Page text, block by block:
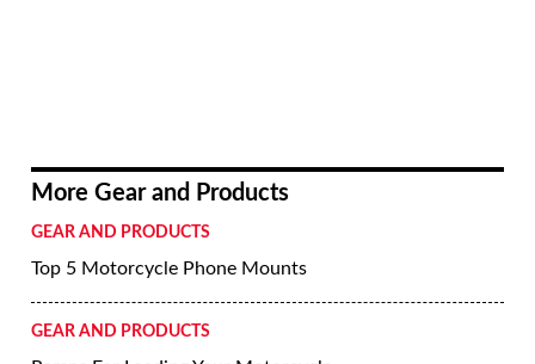
More Gear and Products
GEAR AND PRODUCTS
Top 5 Motorcycle Phone Mounts
GEAR AND PRODUCTS